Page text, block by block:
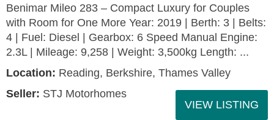
Benimar Mileo 283 – Compact Luxury for Couples
with Room for One More Year: 2019 | Berth: 3 | Belts:
4 | Fuel: Diesel | Gearbox: 6 Speed Manual Engine:
2.3L | Mileage: 9,258 | Weight: 3,500kg Length: ...
Location: Reading, Berkshire, Thames Valley
Seller: STJ Motorhomes
VIEW LISTING